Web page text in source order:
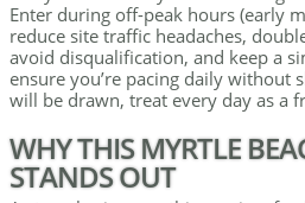
Enter during off-peak hours (early
reduce site traffic headaches,
avoid disqualification, and keep a
ensure you’re pacing daily without
will be drawn, treat every day as a
WHY THIS MYRTLE
STANDS OUT